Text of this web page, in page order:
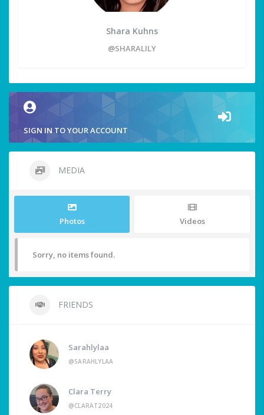
Shara Kuhns
@SHARALILY
SIGN IN TO YOUR ACCOUNT
MEDIA
Photos Videos
Sorry, no items found.
FRIENDS
Sarahlylaa
@SARAHLYLAA
Clara Terry
@CLARAT2024